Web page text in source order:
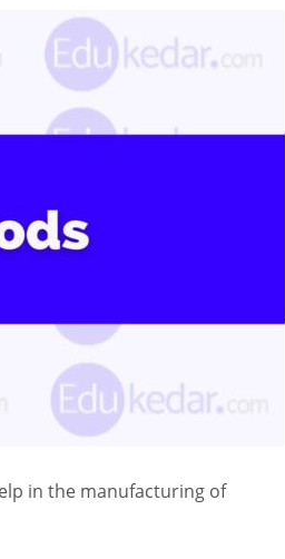
in the manufacturing of